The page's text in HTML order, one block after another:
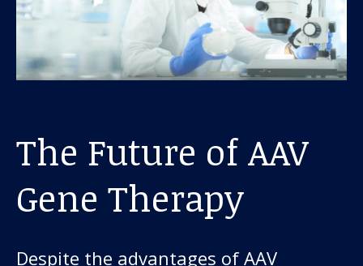
The Future of AAV
Gene Therapy
Despite the advantages of AAV